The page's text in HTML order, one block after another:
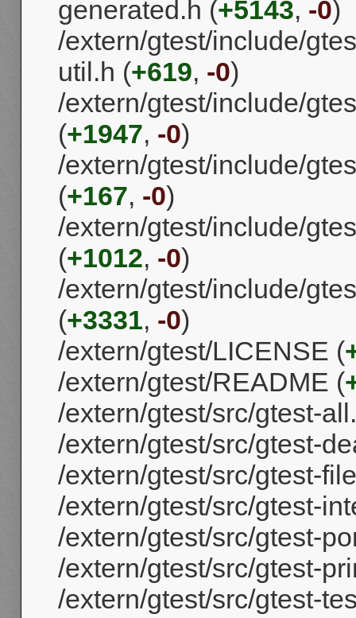
generated.h (+5143, -0)
/extern/gtest/include/
util.h (+619, -0)
/extern/gtest/include/
(+1947, -0)
/extern/gtest/include/
(+167, -0)
/extern/gtest/include/
(+1012, -0)
/extern/gtest/include/
(+3331, -0)
/extern/gtest/LICENSE (
/extern/gtest/README (
/extern/gtest/src/gtest-
/extern/gtest/src/gtest-
/extern/gtest/src/gtest-
/extern/gtest/src/gtest-
/extern/gtest/src/gtest-
/extern/gtest/src/gtest-
/extern/gtest/src/gtest-